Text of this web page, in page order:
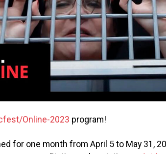
Online-2023 program!
for one month from April 5 to May 31,